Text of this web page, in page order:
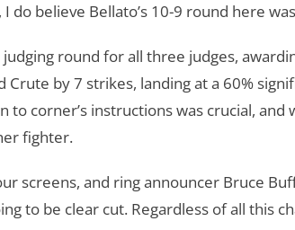
do believe Bellato’s 10-9 round here
round for all three judges,
Crute by 7 strikes, landing at a 60%
to corner’s instructions was crucial,
fighter.
screens, and ring announcer Bruce
to be clear cut. Regardless of all this